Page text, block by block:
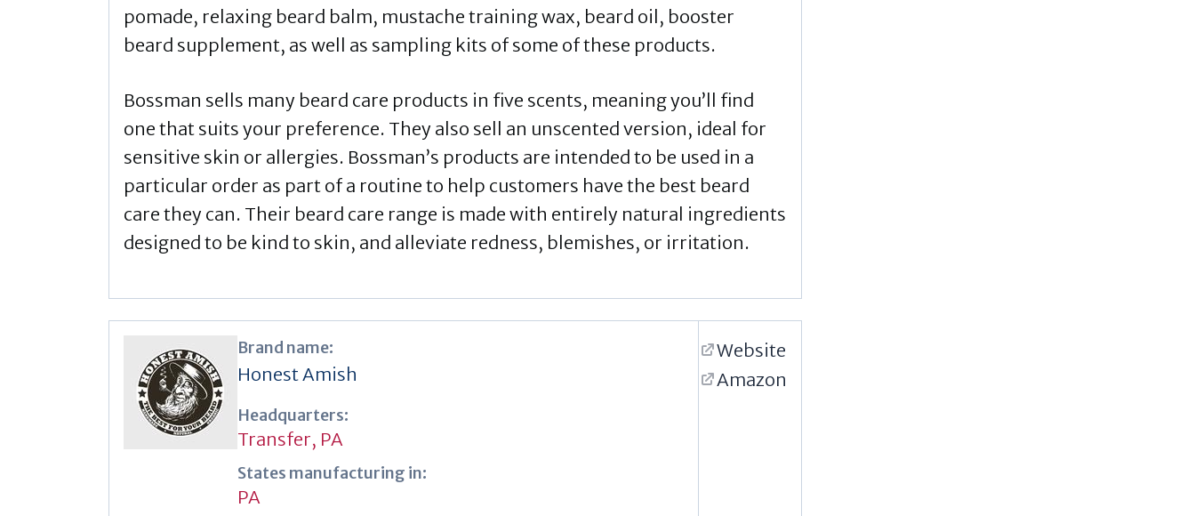
pomade, relaxing beard balm, mustache training wax, beard oil, booster
beard supplement, as well as sampling kits of some of these products.
Bossman sells many beard care products in five scents, meaning you’ll find
one that suits your preference. They also sell an unscented version, ideal for
sensitive skin or allergies. Bossman’s products are intended to be used in a
particular order as part of a routine to help customers have the best beard
care they can. Their beard care range is made with entirely natural ingredients
designed to be kind to skin, and alleviate redness, blemishes, or irritation.
Brand name:
Honest Amish
Headquarters:
Transfer, PA
States manufacturing in:
PA
Website
Amazon